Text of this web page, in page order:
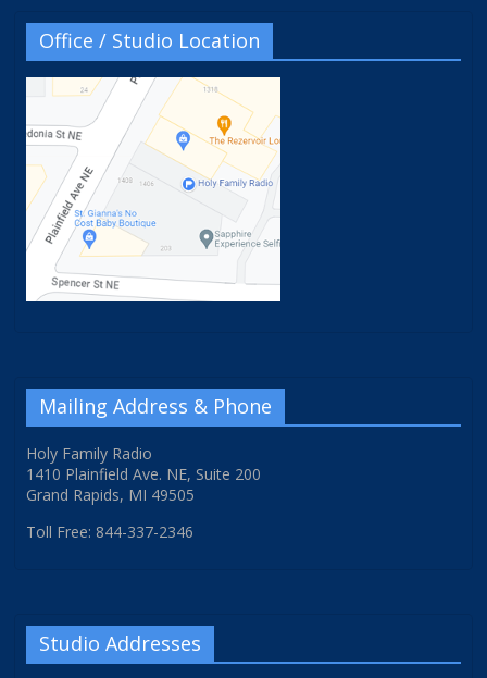
Office / Studio Location
Mailing Address & Phone
Holy Family Radio
1410 Plainfield Ave. NE, Suite 200
Grand Rapids, MI 49505
Toll Free: 844-337-2346
Studio Addresses